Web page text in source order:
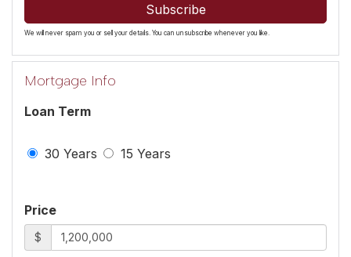
Subscribe
We will never spam you or sell your details. You can unsubscribe whenever you like.
Mortgage Info
Loan Term
30 Years 15 Years
Price
$